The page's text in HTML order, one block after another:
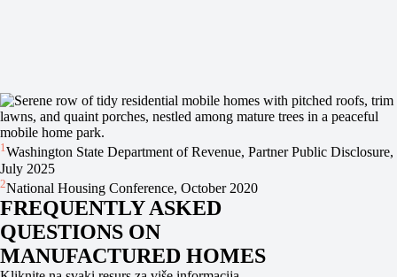
1Washington State Department of Revenue, Partner Public Disclosure,
July 2025
2National Housing Conference, October 2020
FREQUENTLY ASKED
QUESTIONS ON
MANUFACTURED HOMES